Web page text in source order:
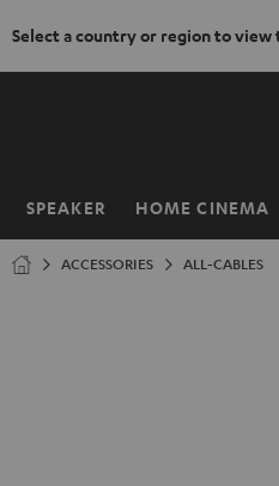
Select a country or region to
SPEAKER HOME CINEMA
Home
ACCESSORIES ALL-CABLES